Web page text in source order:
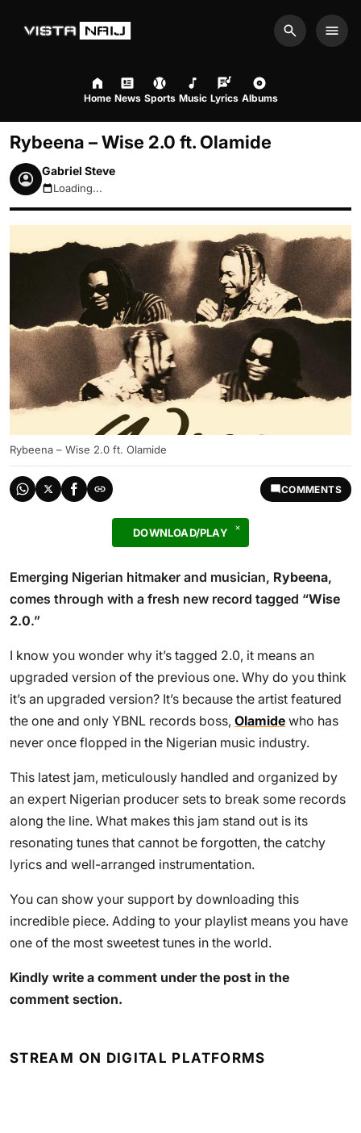
Search
Home News Sports Music Lyrics Albums
Rybeena – Wise 2.0 ft. Olamide
Gabriel Steve
August 7, 2026 4:07pm
Loading...
Rybeena – Wise 2.0 ft. Olamide
COMMENTS
DOWNLOAD/PLAY
Emerging Nigerian hitmaker and musician, Rybeena,
comes through with a fresh new record tagged “Wise
2.0.”
I know you wonder why it’s tagged 2.0, it means an
upgraded version of the previous one. Why do you think
it’s an upgraded version? It’s because the artist featured
the one and only YBNL records boss, Olamide who has
never once flopped in the Nigerian music industry.
This latest jam, meticulously handled and organized by
an expert Nigerian producer sets to break some records
along the line. What makes this jam stand out is its
resonating tunes that cannot be forgotten, the catchy
lyrics and well-arranged instrumentation.
You can show your support by downloading this
incredible piece. Adding to your playlist means you have
one of the most sweetest tunes in the world.
Kindly write a comment under the post in the
comment section.
STREAM ON DIGITAL PLATFORMS